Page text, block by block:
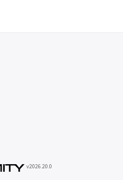
v2026.20.0